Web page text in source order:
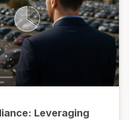
Leveraging